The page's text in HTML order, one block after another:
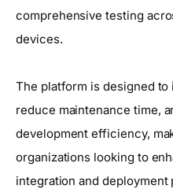
comprehensive testing
devices.
The platform is designed
reduce maintenance time,
development efficiency,
organizations looking to
integration and deployment